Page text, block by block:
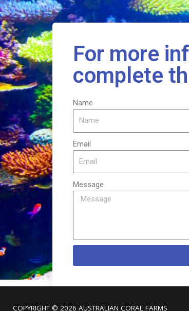
For more
complete
Name
Email
Message
COPYRIGHT © 2026 AUSTRALIAN CORAL FARMS